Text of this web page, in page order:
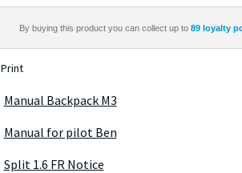
By buying this product you can collect up to 89loyalty
Print
Manual Backpack M3
Manual for pilot Ben
Split 1.6 FR Notice